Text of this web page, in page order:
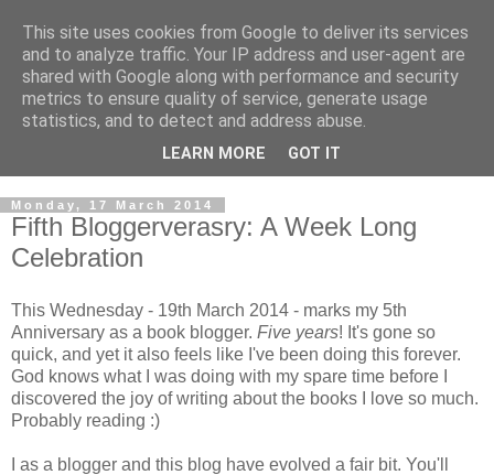
Monday, 17 March 2014
Fifth Bloggerverasry: A Week Long
Celebration
This Wednesday - 19th March 2014 - marks my 5th
Anniversary as a book blogger. Five years! It's gone so
quick, and yet it also feels like I've been doing this forever.
God knows what I was doing with my spare time before I
discovered the joy of writing about the books I love so much.
Probably reading :)
I as a blogger and this blog have evolved a fair bit. You'll
This site uses cookies from Google to deliver its services
and to analyze traffic. Your IP address and user-agent are
shared with Google along with performance and security
metrics to ensure quality of service, generate usage
statistics, and to detect and address abuse.
LEARN MORE GOT IT